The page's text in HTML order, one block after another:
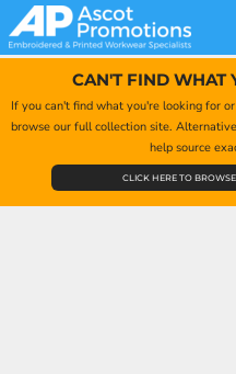
CAN'T FIND WHAT
If you can't find what you're looking for
browse our full collection site.
help source
CLICK HERE TO